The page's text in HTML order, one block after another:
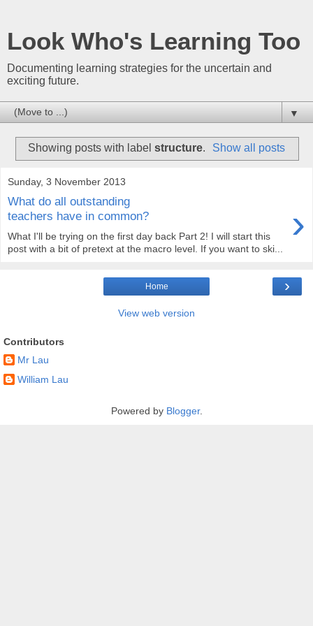
Look Who's Learning Too
Documenting learning strategies for the uncertain and
exciting future.
▼
Showing posts with label structure. Show all posts
Sunday, 3 November 2013
What do all outstanding
teachers have in common?
›
What I'll be trying on the first day back Part 2! I will start this
post with a bit of pretext at the macro level. If you want to ski...
›
Home
View web version
Contributors
Mr Lau
William Lau
Powered by Blogger.